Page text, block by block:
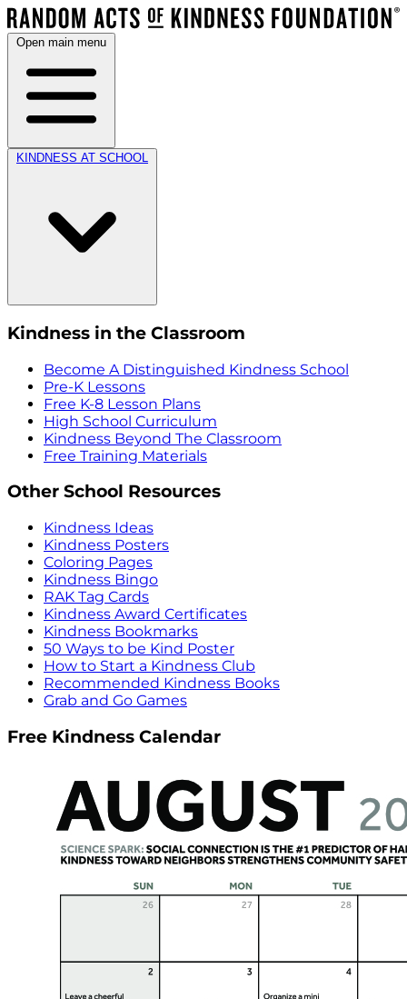
Open main menu
KINDNESS AT SCHOOL
Kindness in the Classroom
Become A Distinguished Kindness School
Pre-K Lessons
Free K-8 Lesson Plans
High School Curriculum
Kindness Beyond The Classroom
Free Training Materials
Other School Resources
Kindness Ideas
Kindness Posters
Coloring Pages
Kindness Bingo
RAK Tag Cards
Kindness Award Certificates
Kindness Bookmarks
50 Ways to be Kind Poster
How to Start a Kindness Club
Recommended Kindness Books
Grab and Go Games
Free Kindness Calendar